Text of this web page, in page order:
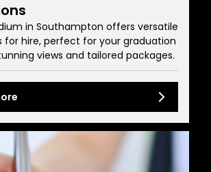
in Southampton offers versatile
for hire, perfect for your graduation
views and tailored packages.